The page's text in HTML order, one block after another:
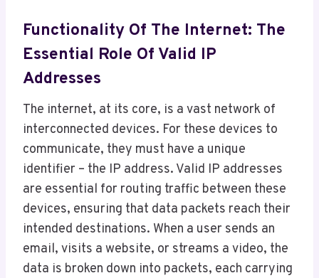
Functionality Of The Internet: The
Essential Role Of Valid IP
Addresses
The internet, at its core, is a vast network of
interconnected devices. For these devices to
communicate, they must have a unique
identifier – the IP address. Valid IP addresses
are essential for routing traffic between these
devices, ensuring that data packets reach their
intended destinations. When a user sends an
email, visits a website, or streams a video, the
data is broken down into packets, each carrying